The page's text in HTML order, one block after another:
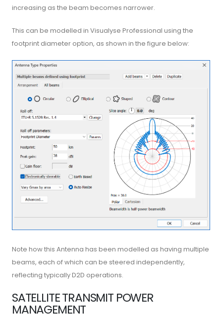
increasing as the beam becomes narrower.
This can be modelled in Visualyse Professional using the
footprint diameter option, as shown in the figure below:
Note how this Antenna has been modelled as having multiple
beams, each of which can be steered independently,
reflecting typically D2D operations.
SATELLITE TRANSMIT POWER
MANAGEMENT